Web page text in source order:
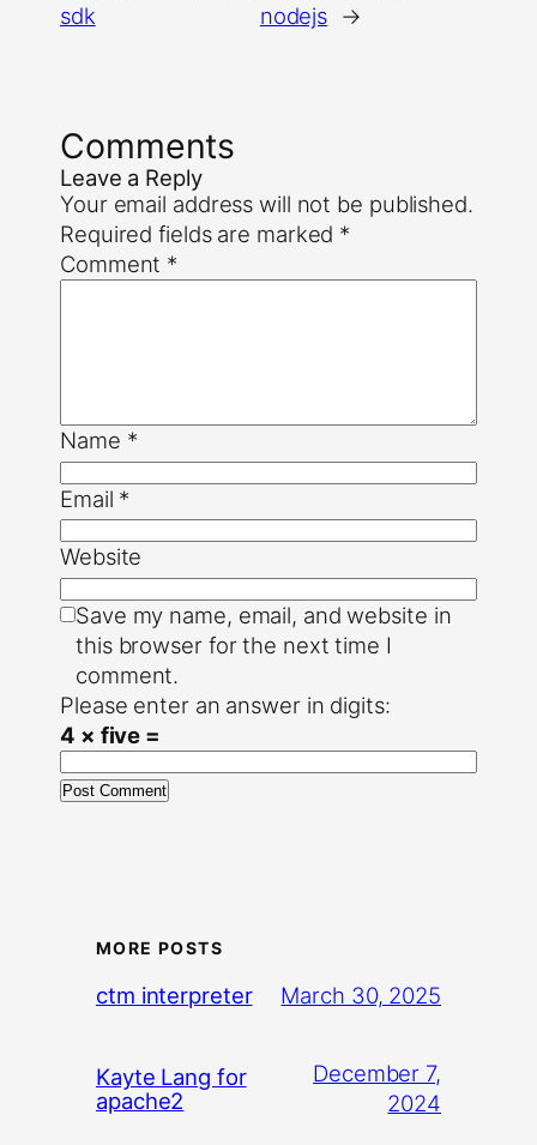
sdk
nodejs →
Comments
Leave a Reply
Your email address will not be published.
Required fields are marked *
Comment *
Name *
Email *
Website
Save my name, email, and website in
this browser for the next time I
comment.
Please enter an answer in digits:
4 × five =
MORE POSTS
ctm interpreter March 30, 2025
Kayte Lang for
apache2
December 7,
2024